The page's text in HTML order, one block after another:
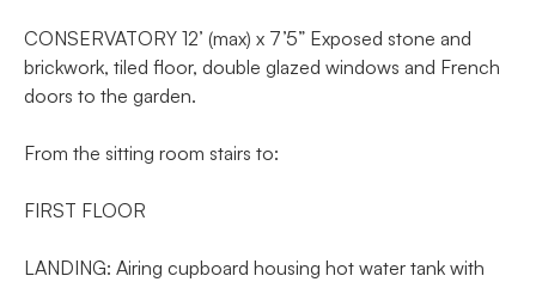
CONSERVATORY 12’ (max) x 7’5” Exposed stone and
brickwork, tiled floor, double glazed windows and French
doors to the garden.
From the sitting room stairs to:
FIRST FLOOR
LANDING: Airing cupboard housing hot water tank with